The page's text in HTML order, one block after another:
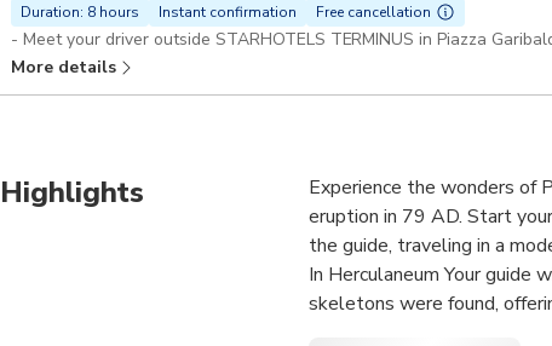
Duration: 8 hours Instant confirmation Free cancellation
- Meet your driver outside STARHOTELS TERMINUS in Piazza
More details
Highlights
Experience the wonders of
eruption in 79 AD. Start
the guide, traveling in a
In Herculaneum Your guide
skeletons were found,